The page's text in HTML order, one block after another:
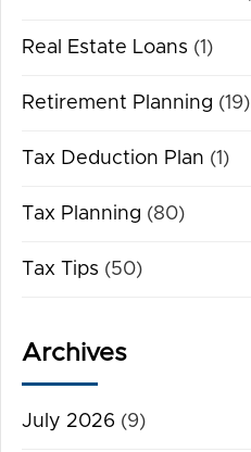
Real Estate Loans (1)
Retirement Planning (19)
Tax Deduction Plan (1)
Tax Planning (80)
Tax Tips (50)
Archives
July 2026 (9)